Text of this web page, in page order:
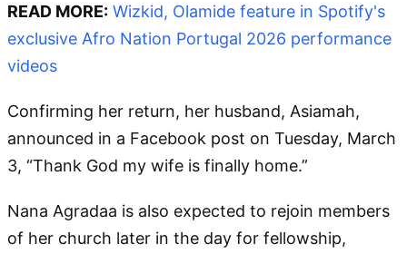
READ MORE: Wizkid, Olamide feature in Spotify's
exclusive Afro Nation Portugal 2026 performance
videos
Confirming her return, her husband, Asiamah,
announced in a Facebook post on Tuesday, March
3, “Thank God my wife is finally home.”
Nana Agradaa is also expected to rejoin members
of her church later in the day for fellowship,